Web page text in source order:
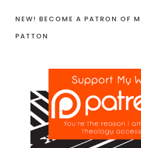
NEW! BECOME A PATRON OF
PATTON